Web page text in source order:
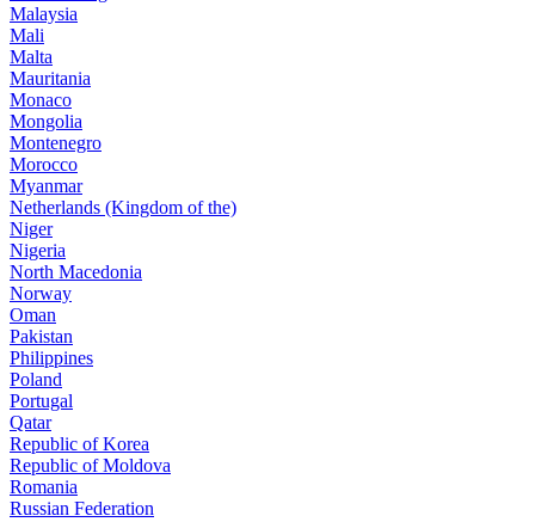
Malaysia
Mali
Malta
Mauritania
Monaco
Mongolia
Montenegro
Morocco
Myanmar
Netherlands (Kingdom of the)
Niger
Nigeria
North Macedonia
Norway
Oman
Pakistan
Philippines
Poland
Portugal
Qatar
Republic of Korea
Republic of Moldova
Romania
Russian Federation